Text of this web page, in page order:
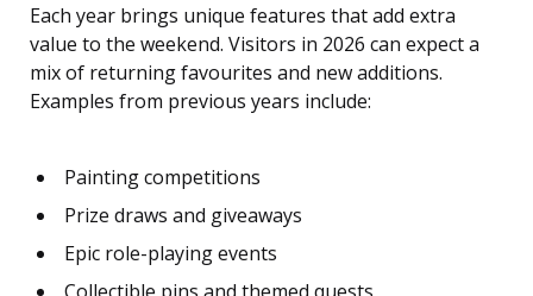
Each year brings unique features that add extra
value to the weekend. Visitors in 2026 can expect a
mix of returning favourites and new additions.
Examples from previous years include:
Painting competitions
Prize draws and giveaways
Epic role-playing events